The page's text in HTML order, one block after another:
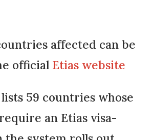
affected can be
official Etias website
59 countries whose
an Etias visa-